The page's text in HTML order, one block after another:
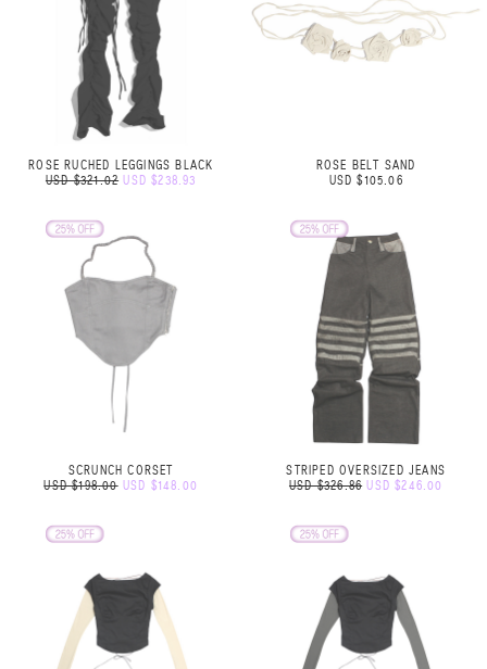
ROSE RUCHED LEGGINGS BLACK
USD $321.02 USD $238.93
ROSE BELT SAND
USD $105.06
SCRUNCH CORSET
USD $198.00 USD $148.00
STRIPED OVERSIZED JEANS
USD $326.86 USD $246.00